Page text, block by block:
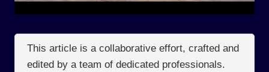
This article is a collaborative effort, crafted and
edited by a team of dedicated professionals.